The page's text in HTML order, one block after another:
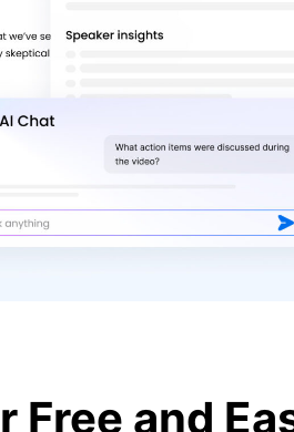
Free and
to Text Free in 2026
Guide to Online